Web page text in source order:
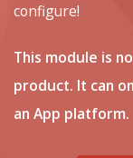
configure!
This module is
product. It can
an App platform.